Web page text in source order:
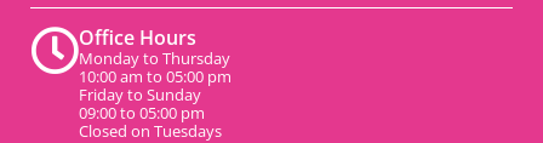
Office Hours
Monday to Thursday
10:00 am to 05:00 pm
Friday to Sunday
09:00 to 05:00 pm
Closed on Tuesdays